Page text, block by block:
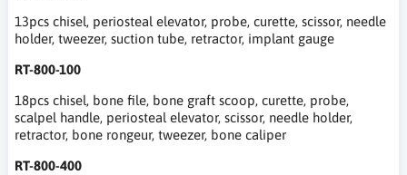
13pcs chisel, periosteal elevator, probe, curette, scissor, needle
holder, tweezer, suction tube, retractor, implant gauge
RT-800-100
18pcs chisel, bone file, bone graft scoop, curette, probe,
scalpel handle, periosteal elevator, scissor, needle holder,
retractor, bone rongeur, tweezer, bone caliper
RT-800-400